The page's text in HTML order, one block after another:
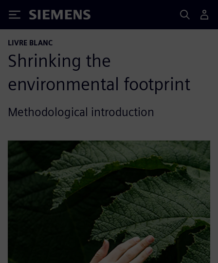
Siemens
LIVRE BLANC
Shrinking the
environmental footprint
Methodological introduction